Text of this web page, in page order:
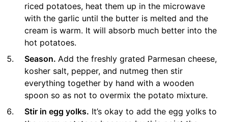
riced potatoes, heat them up in the microwave
with the garlic until the butter is melted and the
cream is warm. It will absorb much better into the
hot potatoes.
Season. Add the freshly grated Parmesan cheese,
kosher salt, pepper, and nutmeg then stir
everything together by hand with a wooden
spoon so as not to overmix the potato mixture.
Stir in egg yolks. It’s okay to add the egg yolks to